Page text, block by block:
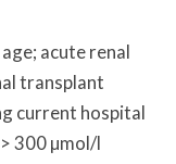
acute renal
transplant
current hospital
300 µmol/l